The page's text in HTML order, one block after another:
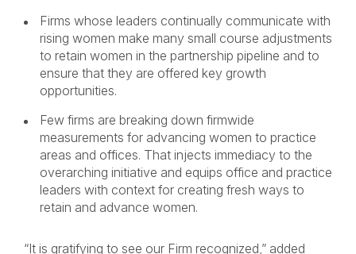
Firms whose leaders continually communicate with
rising women make many small course adjustments
to retain women in the partnership pipeline and to
ensure that they are offered key growth
opportunities.
Few firms are breaking down firmwide
measurements for advancing women to practice
areas and offices. That injects immediacy to the
overarching initiative and equips office and practice
leaders with context for creating fresh ways to
retain and advance women.
“It is gratifying to see our Firm recognized,” added